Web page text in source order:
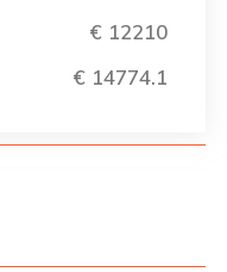
€ 12210
€ 14774.1